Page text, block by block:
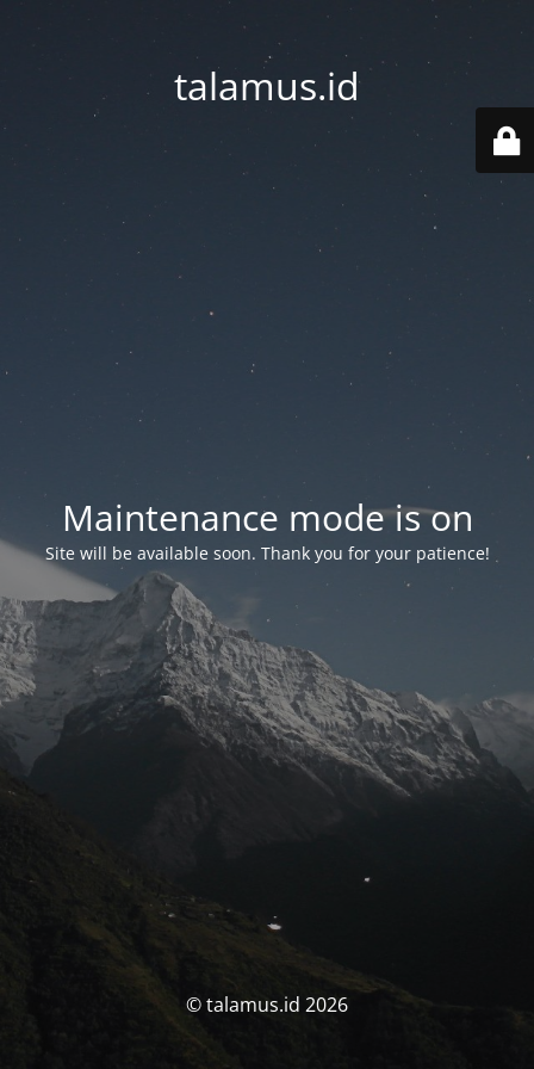
talamus.id
Maintenance mode is on
Site will be available soon. Thank you for your patience!
© talamus.id 2026